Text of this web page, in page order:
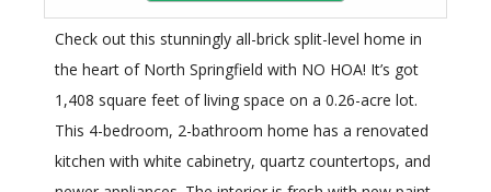
Check out this stunningly all-brick split-level home in
the heart of North Springfield with NO HOA! It’s got
1,408 square feet of living space on a 0.26-acre lot.
This 4-bedroom, 2-bathroom home has a renovated
kitchen with white cabinetry, quartz countertops, and